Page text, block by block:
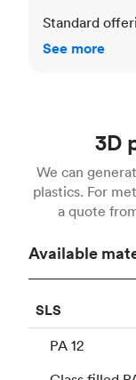
Standard
See more
3D
We can
plastics. For
a quote
Available
SLS
PA 12